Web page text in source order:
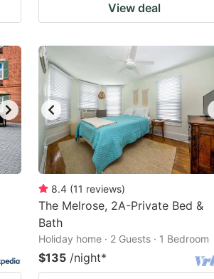
View deal
8.4 (11 reviews)
The Melrose, 2A-Private Bed &
Bath
Holiday home · 2 Guests · 1 Bedroom
$135 /night*